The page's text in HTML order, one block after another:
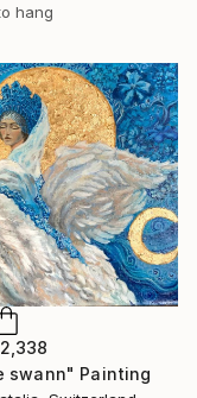
hang
swann" Painting